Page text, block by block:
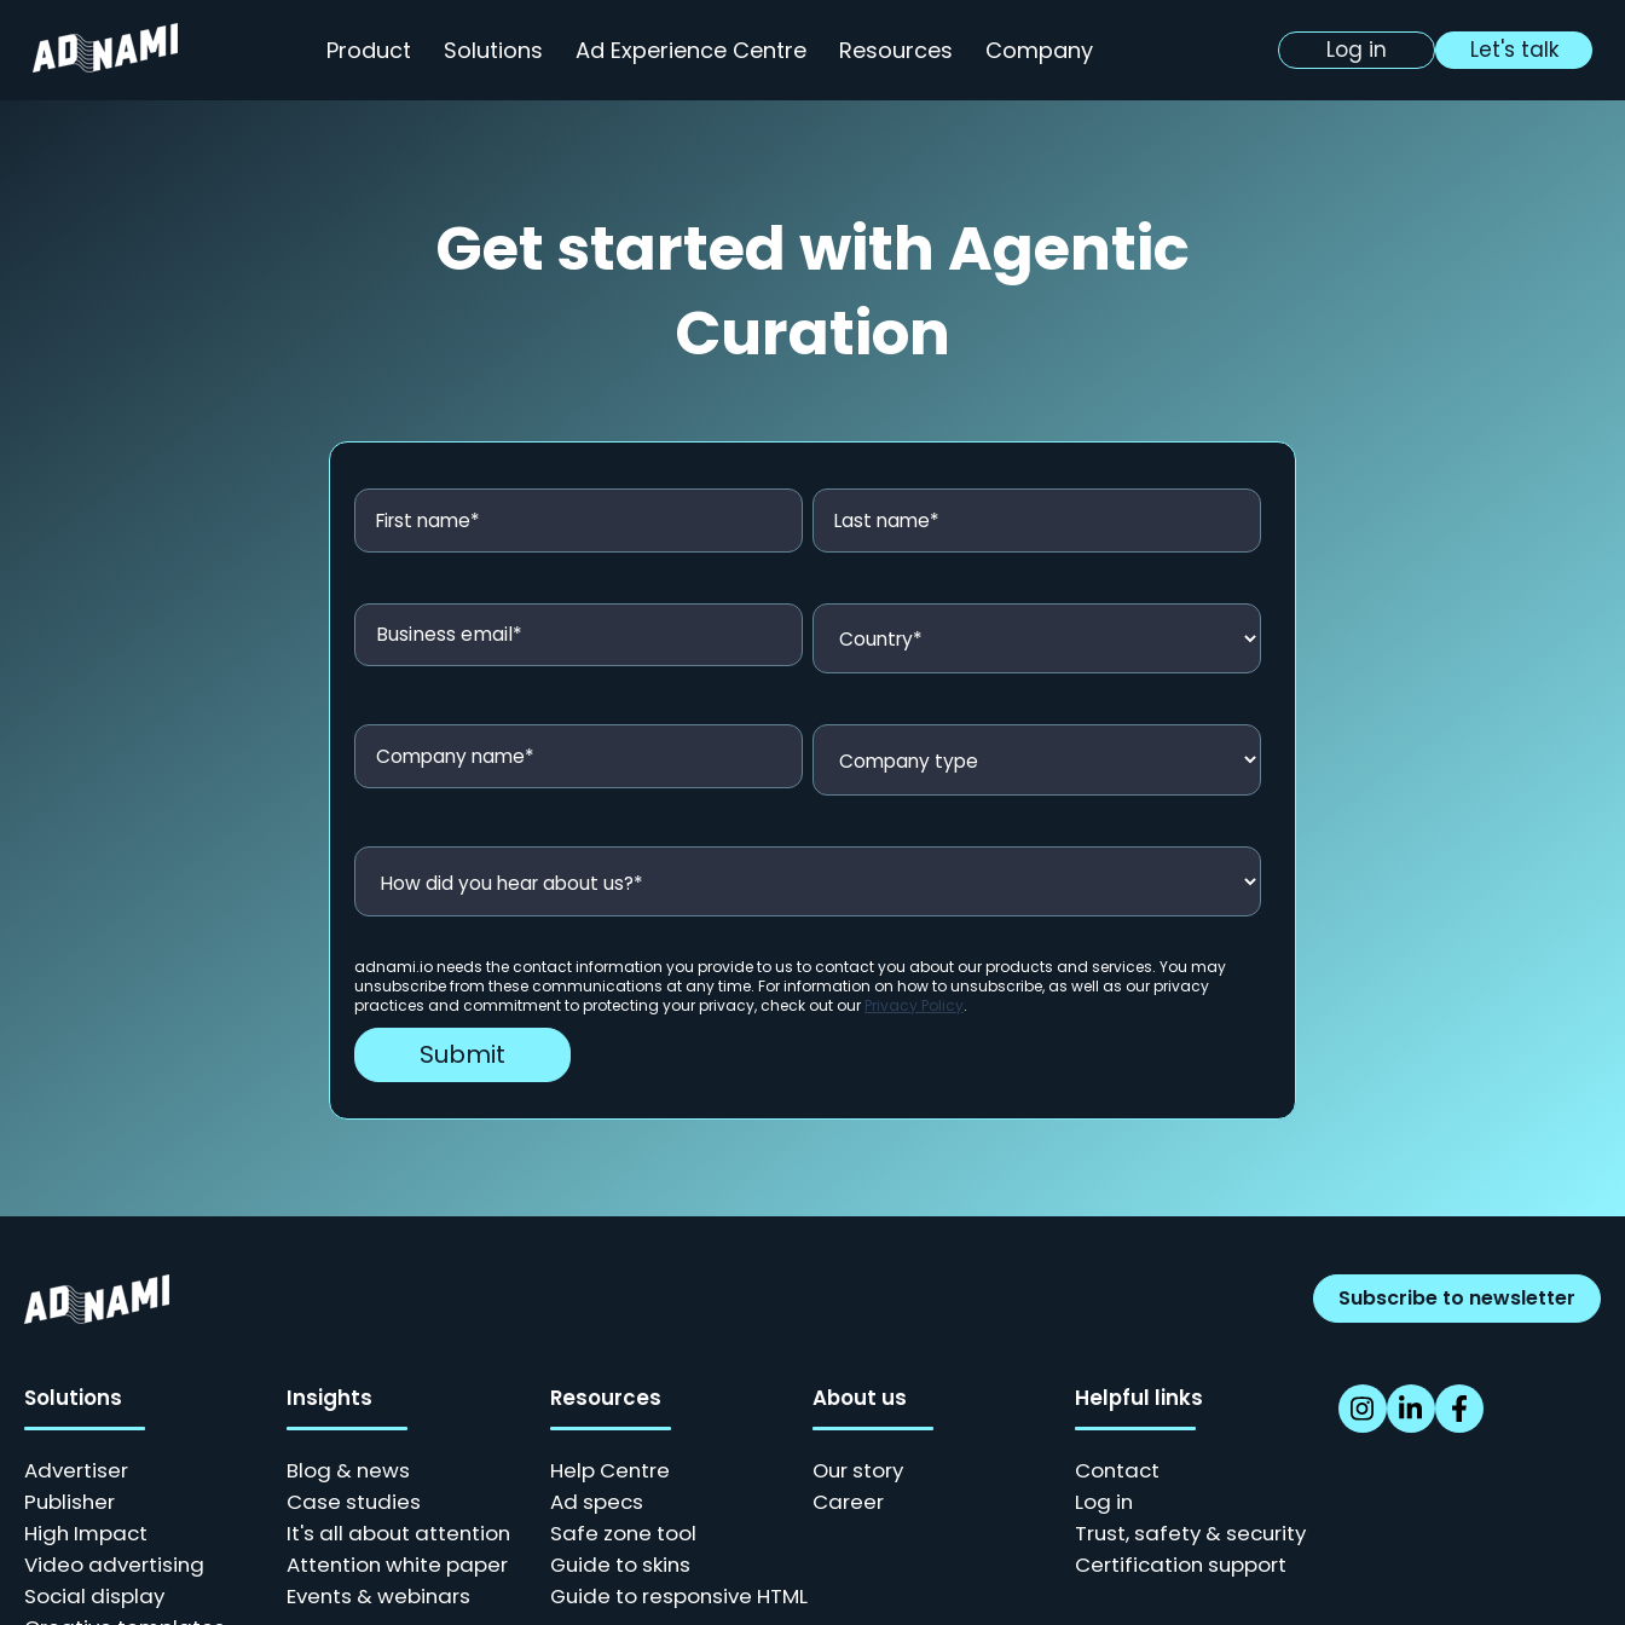
Product Solutions Ad Experience Centre Resources Company Log in Let's talk
Get started with Agentic
Curation
adnami.io needs the contact information you provide to us to contact you about our products and services. You may
unsubscribe from these communications at any time. For information on how to unsubscribe, as well as our privacy
practices and commitment to protecting your privacy, check out our Privacy Policy.
Subscribe to newsletter
Solutions
Advertiser
Publisher
High Impact
Video advertising
Social display
Insights
Blog & news
Case studies
It's all about attention
Attention white paper
Events & webinars
Resources
Help Centre
Ad specs
Safe zone tool
Guide to skins
Guide to responsive HTML
About us
Our story
Career
Helpful links
Contact
Log in
Trust, safety & security
Certification support